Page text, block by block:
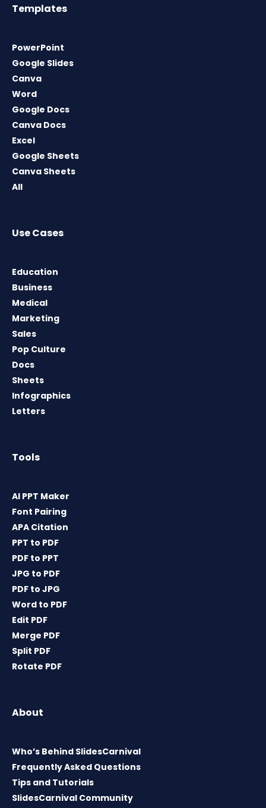
Templates
PowerPoint
Google Slides
Canva
Word
Google Docs
Canva Docs
Excel
Google Sheets
Canva Sheets
All
Use Cases
Education
Business
Medical
Marketing
Sales
Pop Culture
Docs
Sheets
Infographics
Letters
Tools
AI PPT Maker
Font Pairing
APA Citation
PPT to PDF
PDF to PPT
JPG to PDF
PDF to JPG
Word to PDF
Edit PDF
Merge PDF
Split PDF
Rotate PDF
About
Who’s Behind SlidesCarnival
Frequently Asked Questions
Tips and Tutorials
SlidesCarnival Community